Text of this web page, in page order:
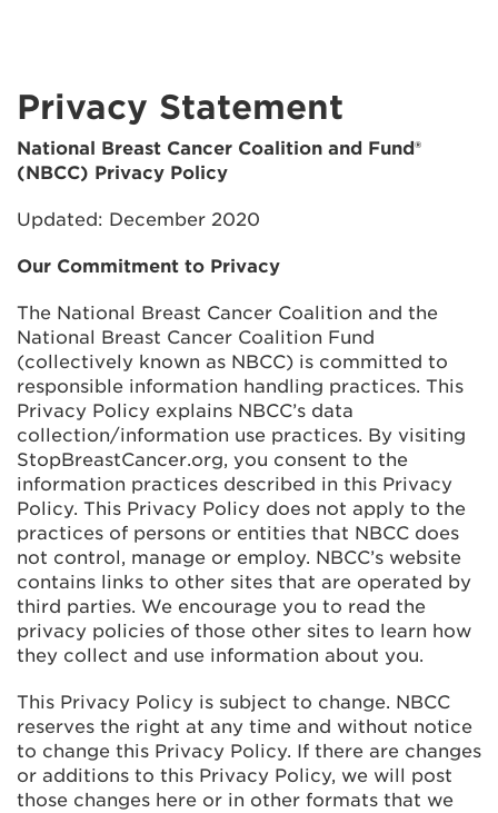
Privacy Statement
National Breast Cancer Coalition and Fund®
(NBCC) Privacy Policy
Updated: December 2020
Our Commitment to Privacy
The National Breast Cancer Coalition and the
National Breast Cancer Coalition Fund
(collectively known as NBCC) is committed to
responsible information handling practices. This
Privacy Policy explains NBCC’s data
collection/information use practices. By visiting
StopBreastCancer.org, you consent to the
information practices described in this Privacy
Policy. This Privacy Policy does not apply to the
practices of persons or entities that NBCC does
not control, manage or employ. NBCC’s website
contains links to other sites that are operated by
third parties. We encourage you to read the
privacy policies of those other sites to learn how
they collect and use information about you.
This Privacy Policy is subject to change. NBCC
reserves the right at any time and without notice
to change this Privacy Policy. If there are changes
or additions to this Privacy Policy, we will post
those changes here or in other formats that we